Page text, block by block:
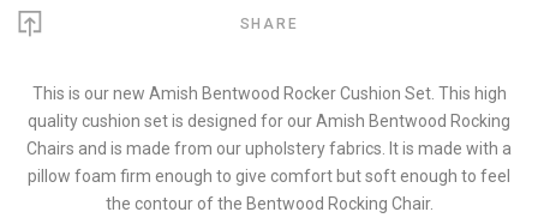
SHARE
This is our new Amish Bentwood Rocker Cushion Set. This high
quality cushion set is designed for our Amish Bentwood Rocking
Chairs and is made from our upholstery fabrics. It is made with a
pillow foam firm enough to give comfort but soft enough to feel
the contour of the Bentwood Rocking Chair.